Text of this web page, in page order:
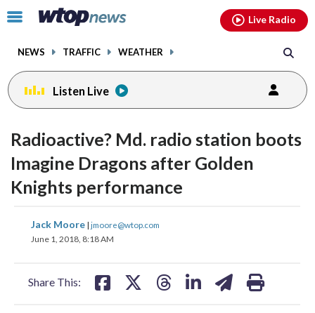
Click
toggle
menu.
NEWS TRAFFIC WEATHER
Live Radio
Listen Live
Radioactive? Md. radio station boots
Imagine Dragons after Golden
Knights performance
Jack Moore | jmoore@wtop.com
June 1, 2018, 8:18 AM
Share This:
share
on
share
facebookinstagram youtubethreads